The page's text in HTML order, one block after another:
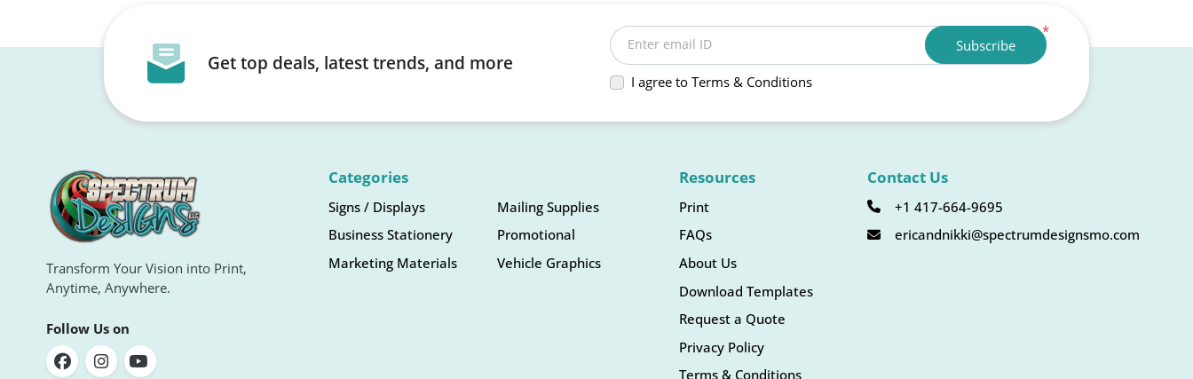
Get top deals, latest trends, and more
*
Enter email ID
I agree to Terms & Conditions
Subscribe
Transform Your Vision into Print,
Anytime, Anywhere.
Follow Us on
Categories
Signs / Displays
Business Stationery
Marketing Materials
Mailing Supplies
Promotional
Vehicle Graphics
Resources
Print
FAQs
About Us
Download Templates
Request a Quote
Privacy Policy
Terms & Conditions
Contact Us
+1 417-664-9695
ericandnikki@spectrumdesignsmo.com